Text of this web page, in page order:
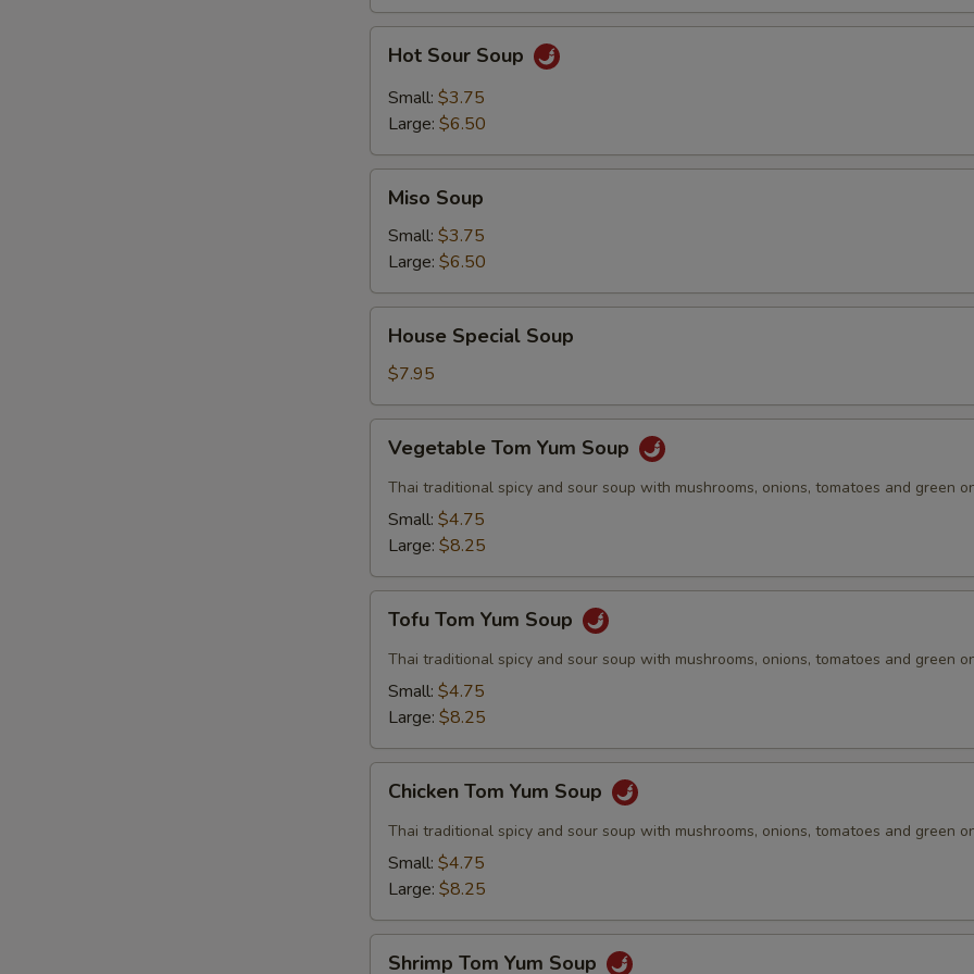
Sour
Soup
Hot Sour Soup
Small: $3.75
Large: $6.50
Soup
Miso Soup
Small: $3.75
Large: $6.50
Special
Soup
House Special Soup
$7.95
Tom
Yum
Soup
Vegetable Tom Yum Soup
Thai traditional spicy and sour soup with mushrooms, onions, tomatoes and green
Small: $4.75
Large: $8.25
Tom
Yum
Soup
Tofu Tom Yum Soup
Thai traditional spicy and sour soup with mushrooms, onions, tomatoes and green
Small: $4.75
Large: $8.25
Tom
Yum
Soup
Chicken Tom Yum Soup
Thai traditional spicy and sour soup with mushrooms, onions, tomatoes and green
Small: $4.75
Large: $8.25
Shrimp Tom Yum Soup
SECTION